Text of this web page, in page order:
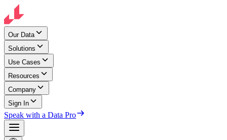
Our Data
Solutions
Use Cases
Resources
Company
Sign In
Speak with a Data Pro